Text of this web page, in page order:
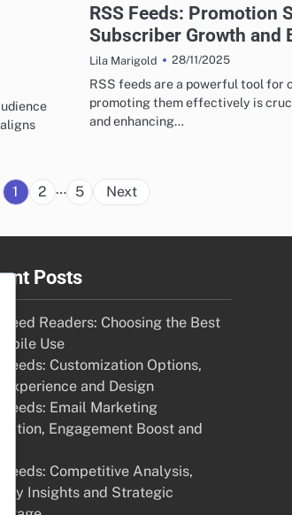
RSS Feeds: Promotion
Subscriber Growth and
Lila Marigold 28/11/2025
RSS feeds are a powerful tool for
promoting them effectively is
and enhancing…
Posts
1 2 … 5 Next
Posts
Feed Readers: Choosing the Best
Use
Feeds: Customization Options,
Experience and Design
Feeds: Email Marketing
Engagement Boost and
Feeds: Competitive Analysis,
Insights and Strategic